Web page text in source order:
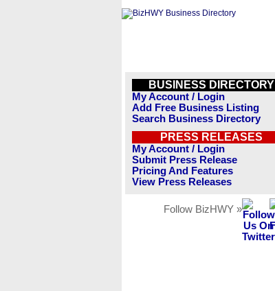
BUSINESS DIRECTORY
My Account / Login
Add Free Business Listing
Search Business Directory
PRESS RELEASES
My Account / Login
Submit Press Release
Pricing And Features
View Press Releases
Follow BizHWY »